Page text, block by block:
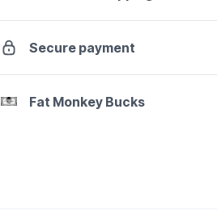
Secure payment
Fat Monkey Bucks